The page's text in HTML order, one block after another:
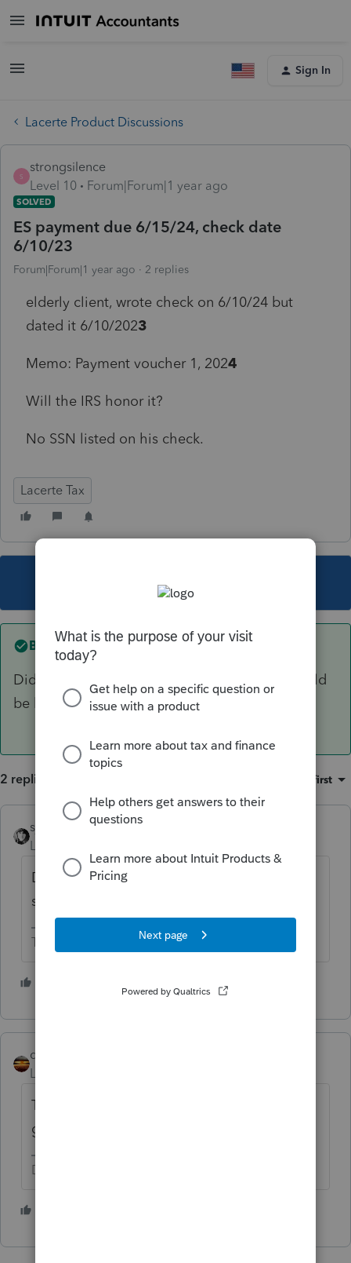
Sign In
Lacerte Product Discussions
S
strongsilence
Level 10
Forum|Forum|1 year ago
SOLVED
ES payment due 6/15/24, check date
6/10/23
Forum|Forum|1 year ago 2 replies
elderly client, wrote check on 6/10/24 but
dated it 6/10/2023
Memo: Payment voucher 1, 2024
Will the IRS honor it?
No SSN listed on his check.
Lacerte Tax
This topic has been closed for replies.
Best answer by sjrcpa
Did it clear the bank? 9 months later that should
be known.
2 replies Oldest first
sjrcpa ANSWER
Level 15
Did it clear the bank? 9 months later that
should be known.
The more I know the more I don’t know.
qbteachmt
Level 15
Their IRS account transcript will show if it
got applied and to which year.
Don't yell at us; we're volunteers